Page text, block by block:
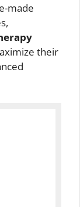
made
their